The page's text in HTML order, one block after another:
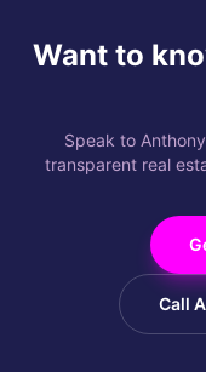
Want to
Speak to
transparent real
Call